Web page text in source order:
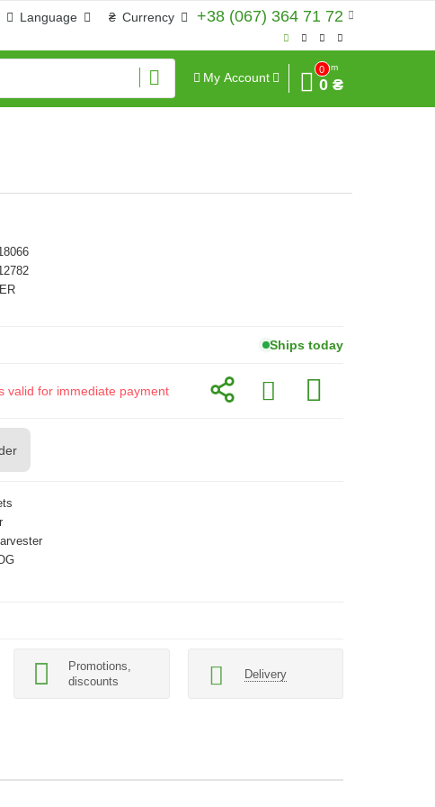
+38 (067) 364 71 72
₴ Currency
Language
My Account
0
Sum
0 ₴
Ships today
valid for immediate payment
Promotions,
discounts
Delivery